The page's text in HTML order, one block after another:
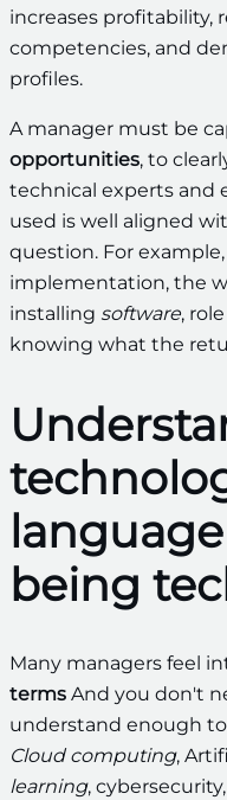
increases profitability,
competencies, and
profiles.
A manager must be
opportunities, to
technical experts and
used is well aligned
question. For
implementation, the
installing software,
knowing what the
being
Many managers feel
terms And you don't
understand enough
Cloud computing,
learning,